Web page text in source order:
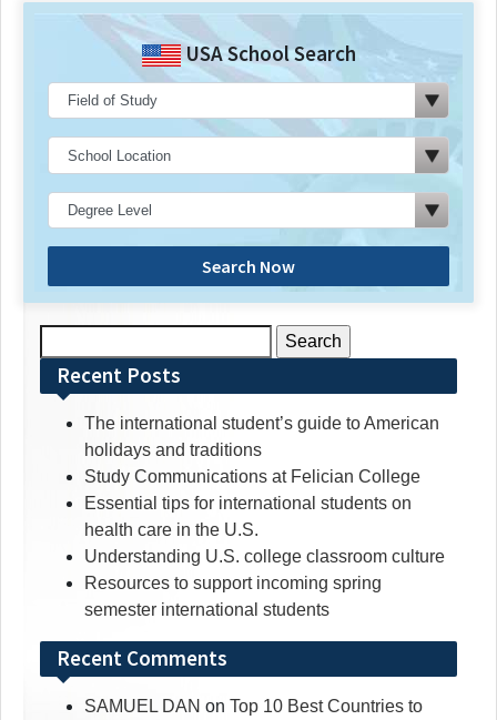
USA School Search
Search Now
for:Recent Posts
The international student’s guide to American
holidays and traditions
Study Communications at Felician College
Essential tips for international students on
health care in the U.S.
Understanding U.S. college classroom culture
Resources to support incoming spring
semester international students
Recent Comments
SAMUEL DAN on Top 10 Best Countries to